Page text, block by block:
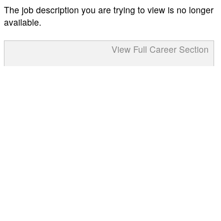
The job description you are trying to view is no longer
available.
View Full Career Section